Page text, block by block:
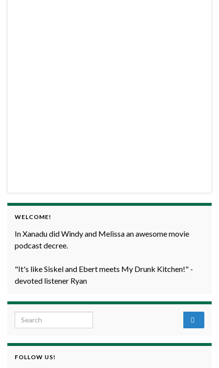
WELCOME!
In Xanadu did Windy and Melissa an awesome movie
podcast decree.
"It's like Siskel and Ebert meets My Drunk Kitchen!" -
devoted listener Ryan
Search for:
FOLLOW US!